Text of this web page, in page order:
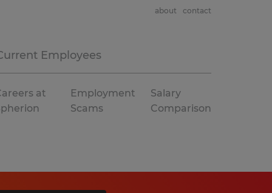
Employees
about contact
at
Employment
Scams
Salary
Comparison